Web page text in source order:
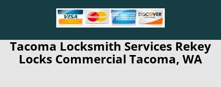
Tacoma Locksmith Services Rekey
Locks Commercial Tacoma, WA